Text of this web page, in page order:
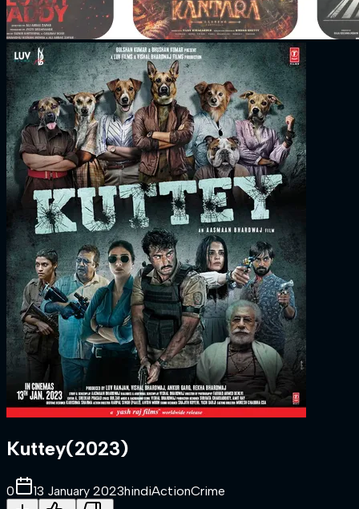
Kuttey(2023)
0 13 January 2023hindiActionCrime